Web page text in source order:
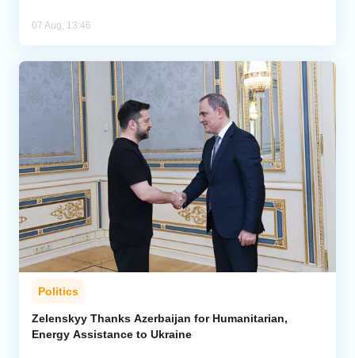
07 Aug, 13:46
Politics
Zelenskyy Thanks Azerbaijan for Humanitarian,
Energy Assistance to Ukraine